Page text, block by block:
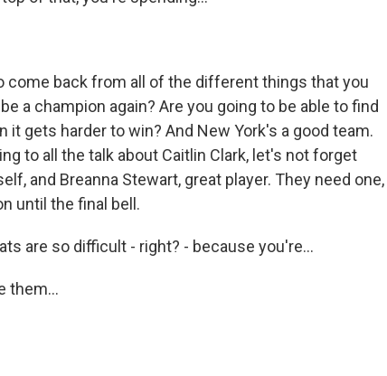
come back from all of the different things that you
a champion again? Are you going to be able to find
gets harder to win? And New York's a good team.
to all the talk about Caitlin Clark, let's not forget
and Breanna Stewart, great player. They need one,
until the final bell.
are so difficult - right? - because you're...
them...